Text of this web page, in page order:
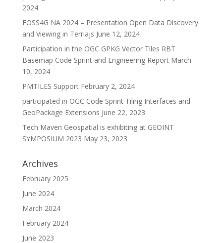
2024
FOSS4G NA 2024 – Presentation Open Data Discovery
and Viewing in Terriajs June 12, 2024
Participation in the OGC GPKG Vector Tiles RBT
Basemap Code Sprint and Engineering Report March
10, 2024
PMTILES Support February 2, 2024
participated in OGC Code Sprint Tiling Interfaces and
GeoPackage Extensions June 22, 2023
Tech Maven Geospatial is exhibiting at GEOINT
SYMPOSIUM 2023 May 23, 2023
Archives
February 2025
June 2024
March 2024
February 2024
June 2023